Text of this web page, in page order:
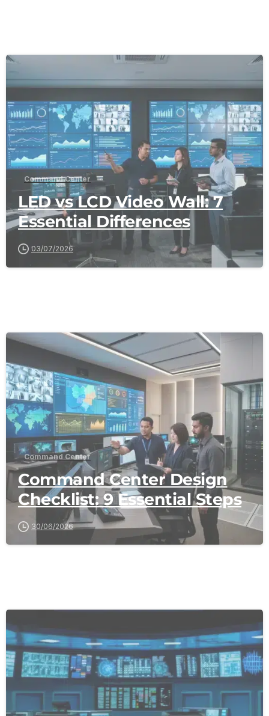
Command Center
LED vs LCD Video Wall: 7
Essential Differences
03/07/2026
Command Center
Command Center Design
Checklist: 9 Essential Steps
30/06/2026
-